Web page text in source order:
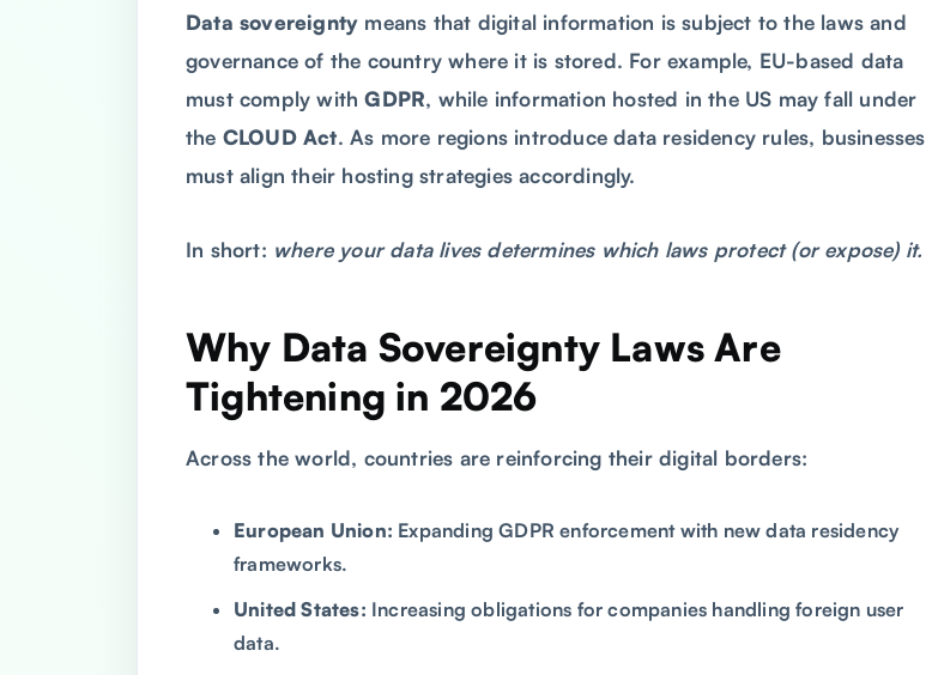
Data sovereignty means that digital information is subject to the laws and
governance of the country where it is stored. For example, EU-based data
must comply withGDPR, while information hosted in the US may fall under
the CLOUD Act. As more regions introduce data residency rules, businesses
must align their hosting strategies accordingly.
In short: where your data lives determines which laws protect (or expose) it.
Why Data Sovereignty Laws Are
Tightening in 2026
Across the world, countries are reinforcing their digital borders:
European Union: Expanding GDPR enforcement with new data residency
frameworks.
United States: Increasing obligations for companies handling foreign user
data.